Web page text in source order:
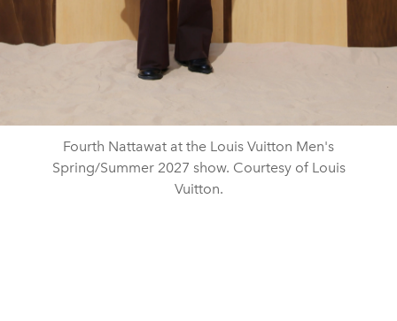
Fourth Nattawat at the Louis Vuitton Men's
Spring/Summer 2027 show. Courtesy of Louis
Vuitton.